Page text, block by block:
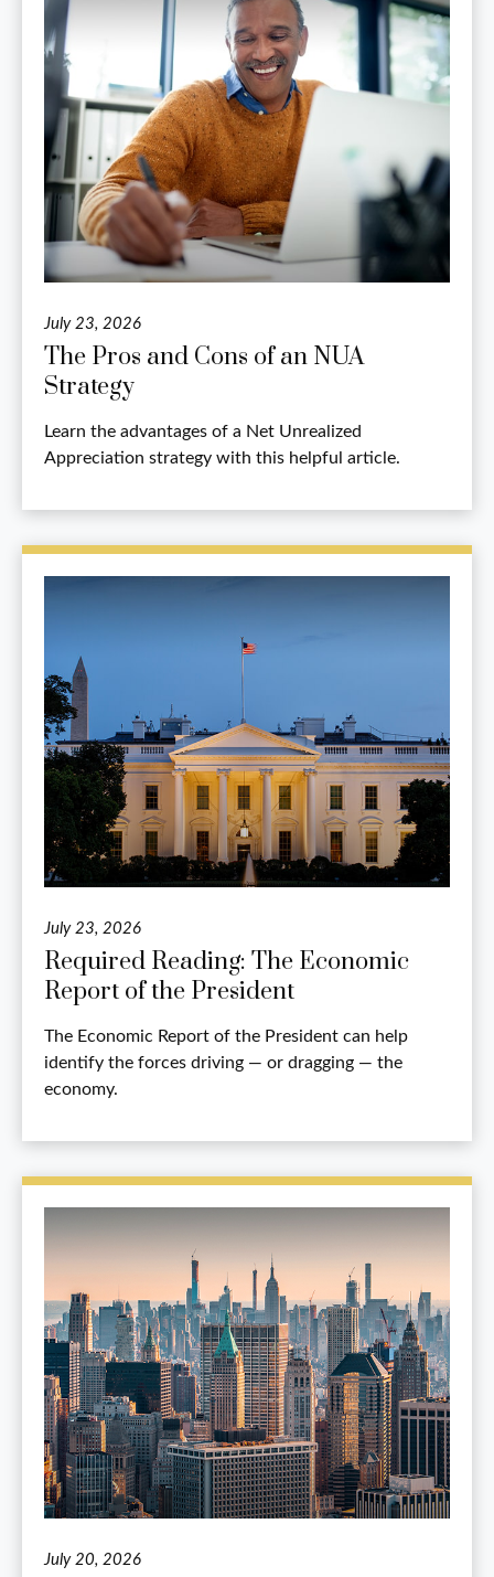
July 23, 2026
The Pros and Cons of an NUA
Strategy
Learn the advantages of a Net Unrealized
Appreciation strategy with this helpful article.
July 23, 2026
Required Reading: The Economic
Report of the President
The Economic Report of the President can help
identify the forces driving — or dragging — the
economy.
July 20, 2026